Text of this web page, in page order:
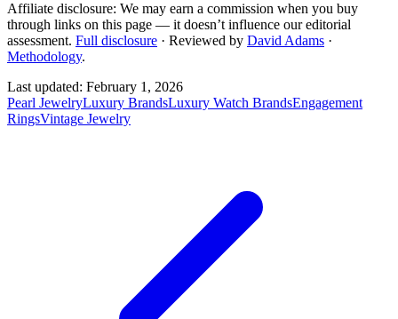
Affiliate disclosure: We may earn a commission when you buy
through links on this page — it doesn’t influence our editorial
assessment. Full disclosure · Reviewed by David Adams ·
Methodology.
Last updated: February 1, 2026
Pearl JewelryLuxury BrandsLuxury Watch BrandsEngagement
RingsVintage Jewelry